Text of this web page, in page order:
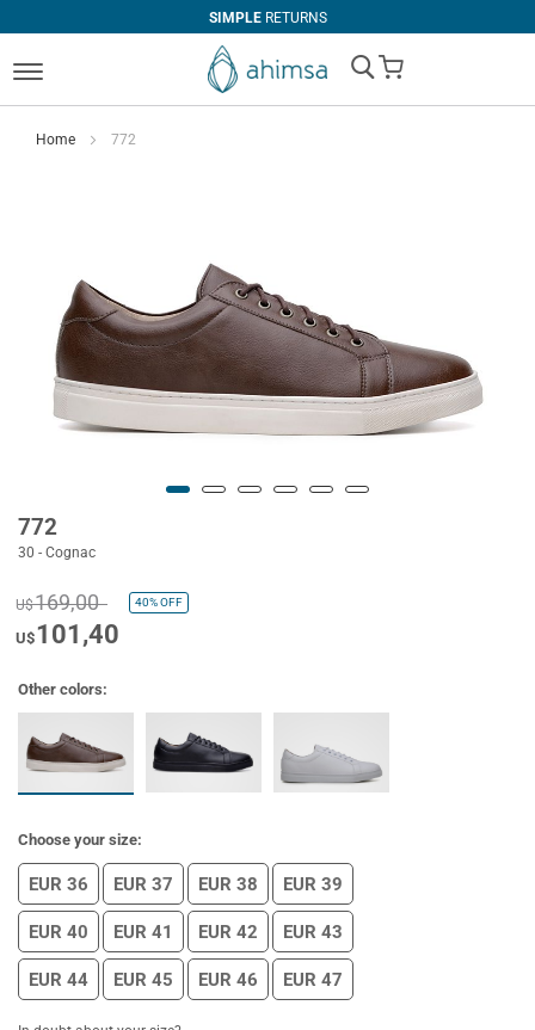
SIMPLERETURNS
My Cart
Home 772
772
30 - Cognac
U$169,00 40%OFF
U$101,40
Other colors:
Choose your size:
EUR 36 EUR 37 EUR 38 EUR 39
EUR 40 EUR 41 EUR 42 EUR 43
EUR 44 EUR 45 EUR 46 EUR 47